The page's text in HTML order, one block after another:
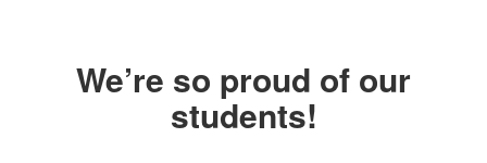
We’re so proud of our
students!